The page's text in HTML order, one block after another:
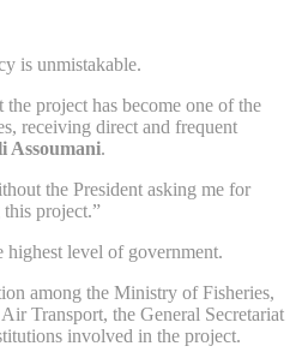
is unmistakable.
project has become one of the
receiving direct and frequent
Assoumani.
the President asking me for
this project.”
highest level of government.
among the Ministry of Fisheries,
Transport, the General Secretariat
involved in the project.